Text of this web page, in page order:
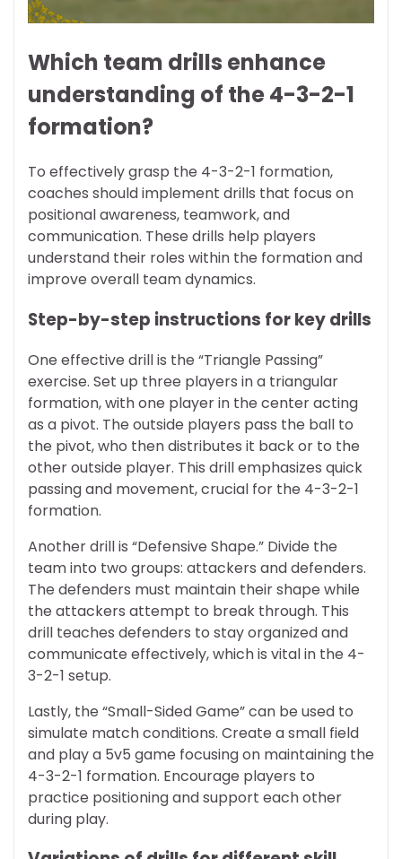
Which team drills enhance
understanding of the 4-3-2-1
formation?
To effectively grasp the 4-3-2-1 formation,
coaches should implement drills that focus on
positional awareness, teamwork, and
communication. These drills help players
understand their roles within the formation and
improve overall team dynamics.
Step-by-step instructions for key drills
One effective drill is the “Triangle Passing”
exercise. Set up three players in a triangular
formation, with one player in the center acting
as a pivot. The outside players pass the ball to
the pivot, who then distributes it back or to the
other outside player. This drill emphasizes quick
passing and movement, crucial for the 4-3-2-1
formation.
Another drill is “Defensive Shape.” Divide the
team into two groups: attackers and defenders.
The defenders must maintain their shape while
the attackers attempt to break through. This
drill teaches defenders to stay organized and
communicate effectively, which is vital in the 4-
3-2-1 setup.
Lastly, the “Small-Sided Game” can be used to
simulate match conditions. Create a small field
and play a 5v5 game focusing on maintaining the
4-3-2-1 formation. Encourage players to
practice positioning and support each other
during play.